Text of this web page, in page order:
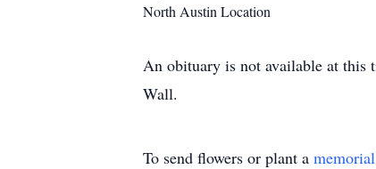
North Austin Location
An obituary is not available at this
Wall.
To send flowers or plant a